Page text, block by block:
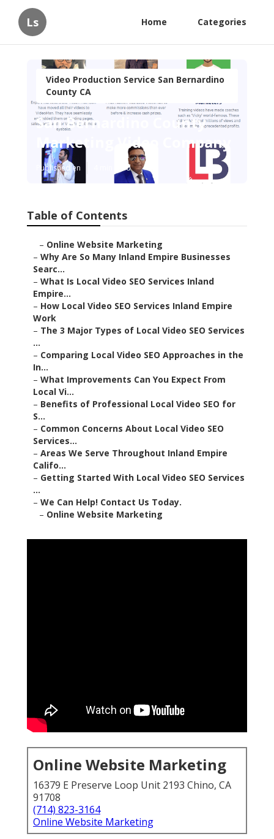
Ls Home Categories
Video Production Service San Bernardino
County CA
San Bernardino County
Marketing Video Company
Published en 4 min read
Table of Contents
– Online Website Marketing
– Why Are So Many Inland Empire Businesses
Searc...
– What Is Local Video SEO Services Inland
Empire...
– How Local Video SEO Services Inland Empire
Work
– The 3 Major Types of Local Video SEO Services
...
– Comparing Local Video SEO Approaches in the
In...
– What Improvements Can You Expect From
Local Vi...
– Benefits of Professional Local Video SEO for
S...
– Common Concerns About Local Video SEO
Services...
– Areas We Serve Throughout Inland Empire
Califo...
– Getting Started With Local Video SEO Services
...
– We Can Help! Contact Us Today.
– Online Website Marketing
Online Website Marketing
16379 E Preserve Loop Unit 2193 Chino, CA
91708
(714) 823-3164
Online Website Marketing